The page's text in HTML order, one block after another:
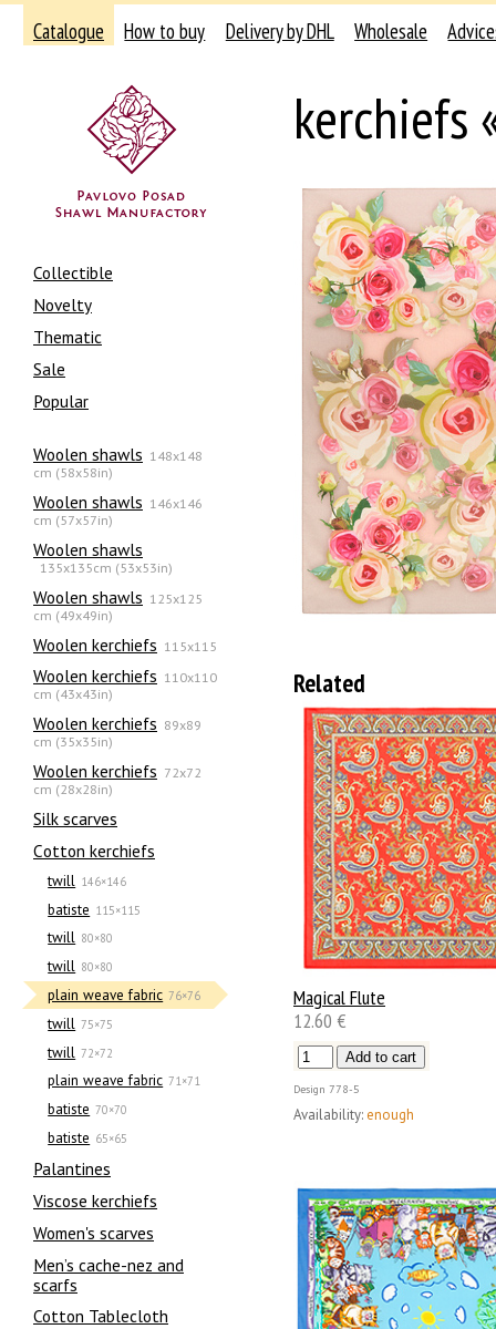
Catalogue How to buy Delivery by DHL Wholesale
Collectible
Novelty
Thematic
Sale
Popular
Woolen shawls 148x148
cm (58x58in)
Woolen shawls 146x146
cm (57x57in)
Woolen shawls
135х135cm (53x53in)
Woolen shawls 125x125
cm (49x49in)
Woolen kerchiefs 115x115
Woolen kerchiefs 110x110
cm (43x43in)
Woolen kerchiefs 89x89
cm (35x35in)
Woolen kerchiefs 72x72
cm (28x28in)
Silk scarves
Сotton kerchiefs
twill 146×146
batiste 115×115
twill 80×80
twill 80×80
plain weave fabric 76×76
twill 75×75
twill 72×72
plain weave fabric 71×71
batiste 70×70
batiste 65×65
Palantines
Viscose kerchiefs
Women's scarves
Men’s cache-nez and
scarfs
Cotton Tablecloth
kerchiefs
Related
Magical Flute
12.60 €
Design 778-5
Availability: enough